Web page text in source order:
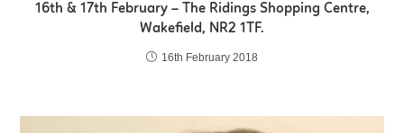
16th & 17th February – The Ridings Shopping Centre,
Wakefield, NR2 1TF.
16th February 2018